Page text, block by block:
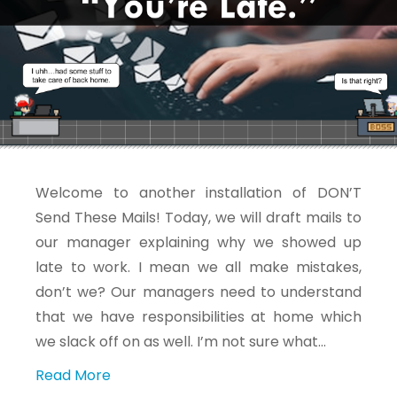
Welcome to another installation of DON’T
Send These Mails! Today, we will draft mails to
our manager explaining why we showed up
late to work. I mean we all make mistakes,
don’t we? Our managers need to understand
that we have responsibilities at home which
we slack off on as well. I’m not sure what…
Read More